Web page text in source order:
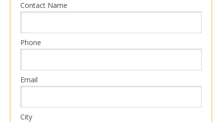
Contact Name
Phone
Email
City